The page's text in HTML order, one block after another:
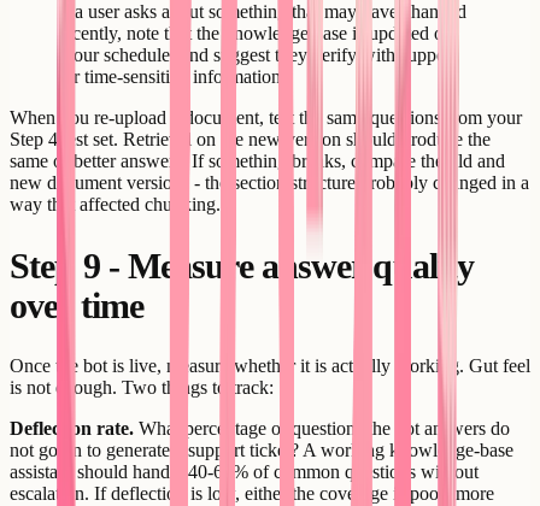
If a user asks about something that may have changed
recently, note that the knowledge base is updated on
[your schedule] and suggest they verify with support
for time-sensitive information.
When you re-upload a document, test the same questions from your
Step 4 test set. Retrieval on the new version should produce the
same or better answers. If something breaks, compare the old and
new document versions - the section structure probably changed in a
way that affected chunking.
Step 9 - Measure answer quality
over time
Once the bot is live, measure whether it is actually working. Gut feel
is not enough. Two things to track:
Deflection rate. What percentage of questions the bot answers do
not go on to generate a support ticket? A working knowledge-base
assistant should handle 40-60% of common questions without
escalation. If deflection is low, either the coverage is poor (more